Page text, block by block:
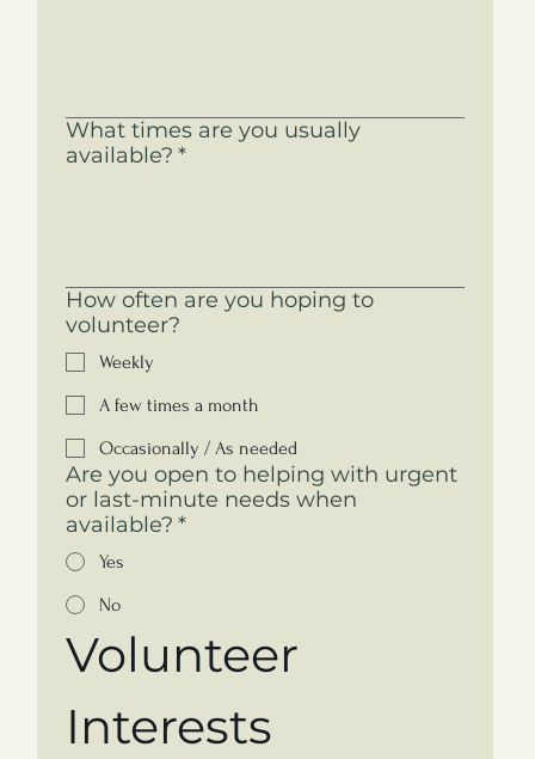
What times are you usually
available? *
How often are you hoping to
volunteer?
Weekly
A few times a month
Occasionally / As needed
Are you open to helping with urgent
or last-minute needs when
available? *
Yes
No
Volunteer
Interests